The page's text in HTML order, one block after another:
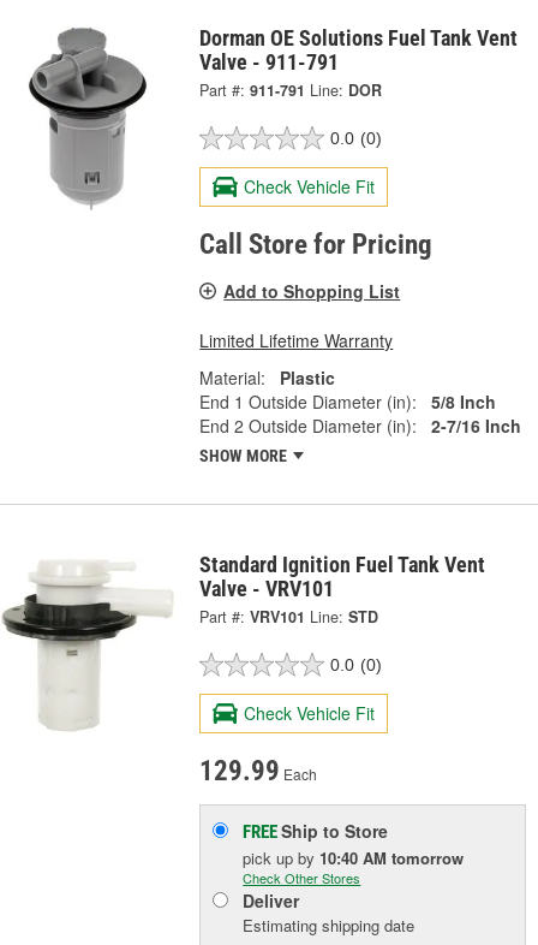
Dorman OE Solutions Fuel Tank Vent
Valve - 911-791
Part #: 911-791 Line: DOR
0.0 (0)
Check Vehicle Fit
Call Store for Pricing
Add to Shopping List
Limited Lifetime Warranty
Material:
Plastic
End 1 Outside Diameter (in):
5/8 Inch
End 2 Outside Diameter (in):
2-7/16 Inch
SHOW MORE
Standard Ignition Fuel Tank Vent
Valve - VRV101
Part #: VRV101 Line: STD
0.0 (0)
Check Vehicle Fit
129.99 Each
FREEShip to Store
pick upby 10:40 AM tomorrow
Check Other Stores
Deliver
Estimating shipping date